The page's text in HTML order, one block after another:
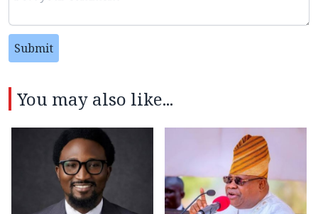
Submit
You may also like...